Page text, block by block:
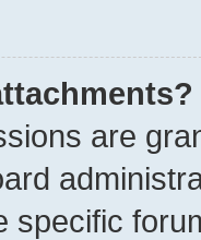
are
specific